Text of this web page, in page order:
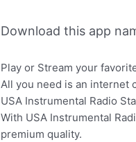
Download this app
Play or Stream your
All you need is an internet
USA Instrumental Radio
With USA Instrumental
premium quality.